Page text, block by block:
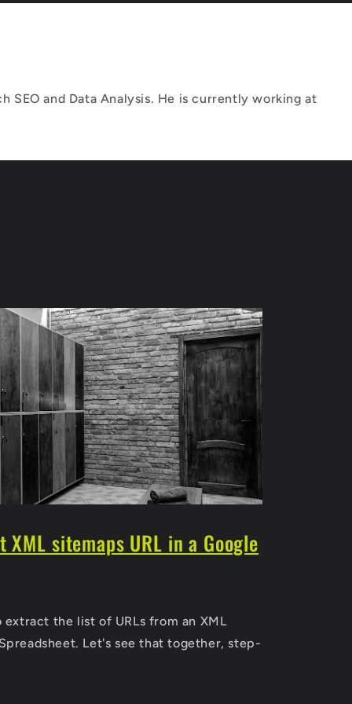
SEO and Data Analysis. He is currently working at
sitemaps URL in a Google
the list of URLs from an XML
Let's see that together, step-